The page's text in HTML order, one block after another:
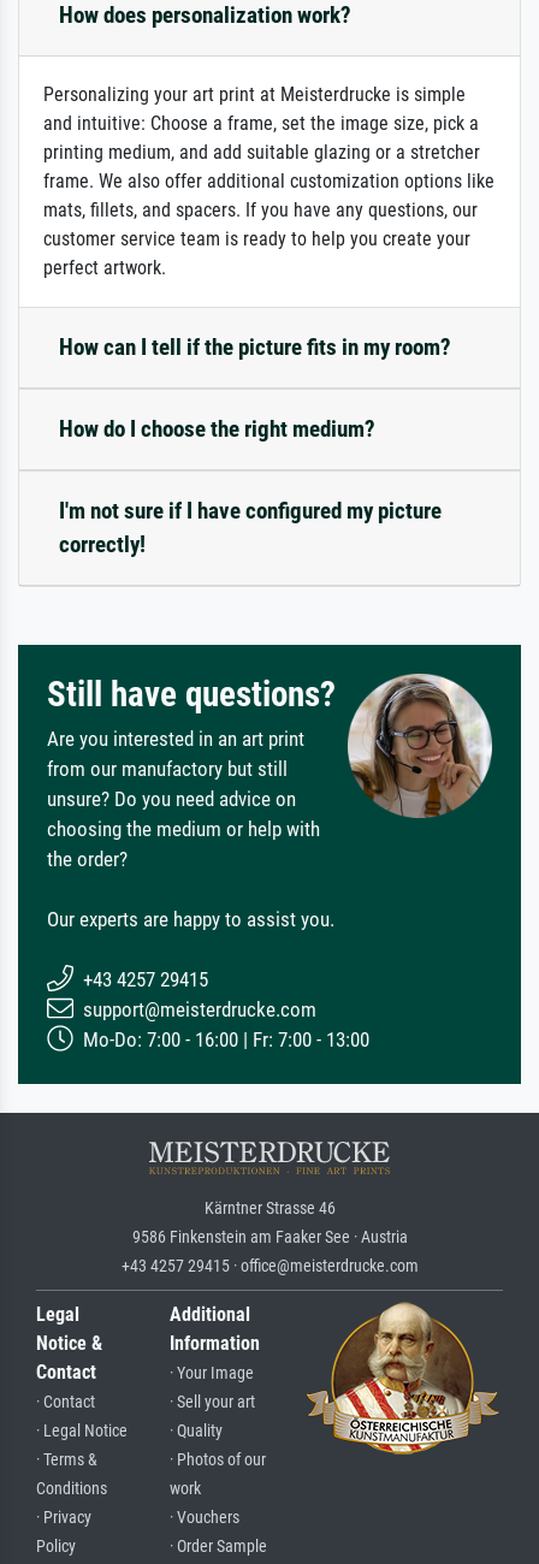
How does personalization work?
Personalizing your art print at Meisterdrucke is simple
and intuitive: Choose a frame, set the image size, pick a
printing medium, and add suitable glazing or a stretcher
frame. We also offer additional customization options like
mats, fillets, and spacers. If you have any questions, our
customer service team is ready to help you create your
perfect artwork.
How can I tell if the picture fits in my room?
How do I choose the right medium?
I'm not sure if I have configured my picture
correctly!
Still have questions?
Are you interested in an art print
from our manufactory but still
unsure? Do you need advice on
choosing the medium or help with
the order?
Our experts are happy to assist you.
+43 4257 29415
support@meisterdrucke.com
Mo-Do: 7:00 - 16:00 | Fr: 7:00 - 13:00
Kärntner Strasse 46
9586 Finkenstein am Faaker See · Austria
+43 4257 29415 · office@meisterdrucke.com
Legal
Notice &
Contact
· Contact
· Legal Notice
· Terms &
Conditions
· Privacy
Policy
Additional
Information
· Your Image
· Sell your art
· Quality
· Photos of our
work
· Vouchers
· Order Sample